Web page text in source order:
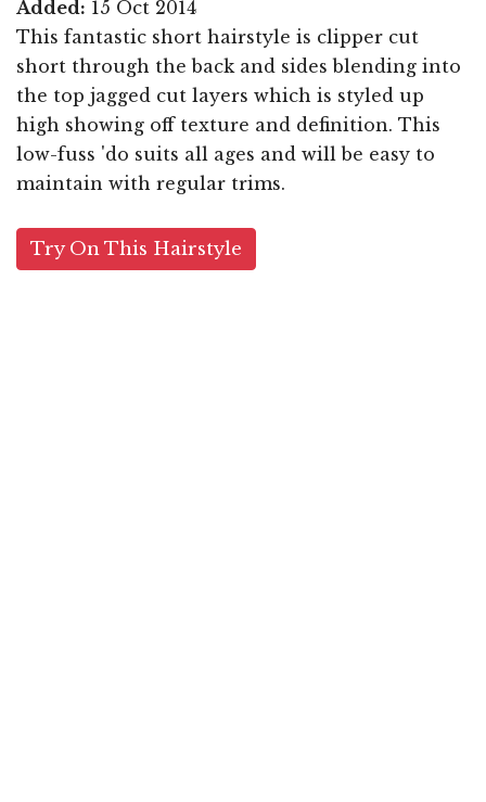
Added: 15 Oct 2014
This fantastic short hairstyle is clipper cut
short through the back and sides blending into
the top jagged cut layers which is styled up
high showing off texture and definition. This
low-fuss 'do suits all ages and will be easy to
maintain with regular trims.
Try On This Hairstyle